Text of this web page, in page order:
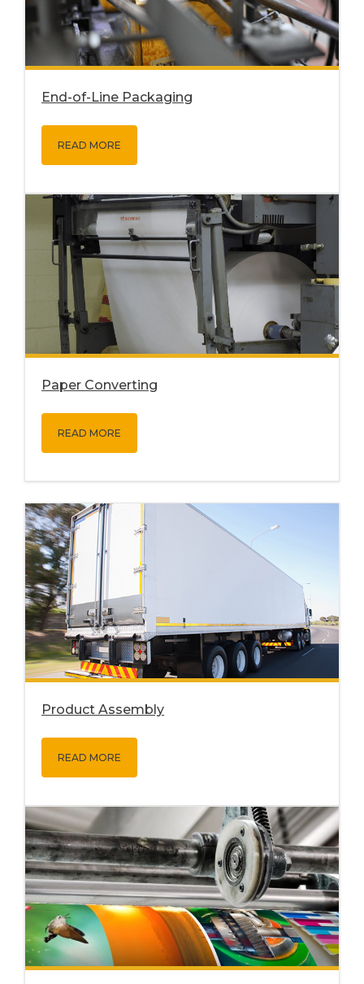
End-of-Line Packaging
READ MORE
Paper Converting
READ MORE
Product Assembly
READ MORE